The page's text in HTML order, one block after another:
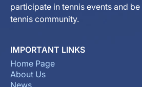
participate in tennis events and
tennis community.
IMPORTANT LINKS
Home Page
About Us
News